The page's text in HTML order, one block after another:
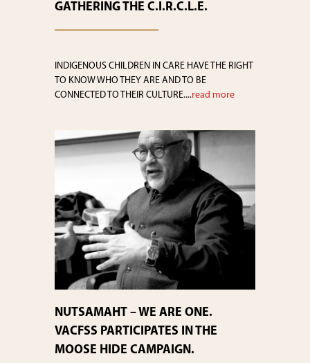
GATHERING THE C.I.R.C.L.E.
INDIGENOUS CHILDREN IN CARE HAVE THE RIGHT
TO KNOW WHO THEY ARE AND TO BE
CONNECTED TO THEIR CULTURE....read more
NUTSAMAHT – WE ARE ONE.
VACFSS PARTICIPATES IN THE
MOOSE HIDE CAMPAIGN.